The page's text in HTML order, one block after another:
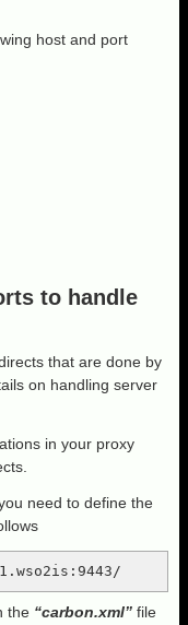
host and port
to handle
that are done by
on handling server
in your proxy
need to define the
the “carbon.xml” file